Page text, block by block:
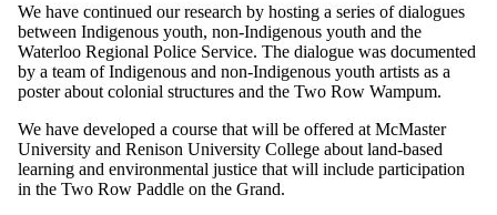
We have continued our research by hosting a series of dialogues
between Indigenous youth, non-Indigenous youth and the
Waterloo Regional Police Service. The dialogue was documented
by a team of Indigenous and non-Indigenous youth artists as a
poster about colonial structures and the Two Row Wampum.
We have developed a course that will be offered at McMaster
University and Renison University College about land-based
learning and environmental justice that will include participation
in the Two Row Paddle on the Grand.